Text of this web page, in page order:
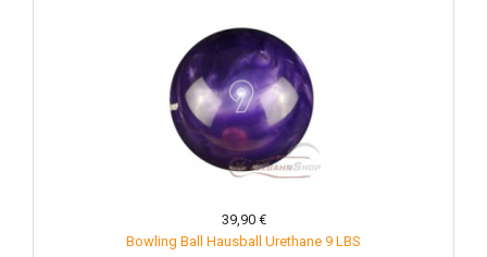
39,90 €
Bowling Ball Hausball Urethane 9 LBS